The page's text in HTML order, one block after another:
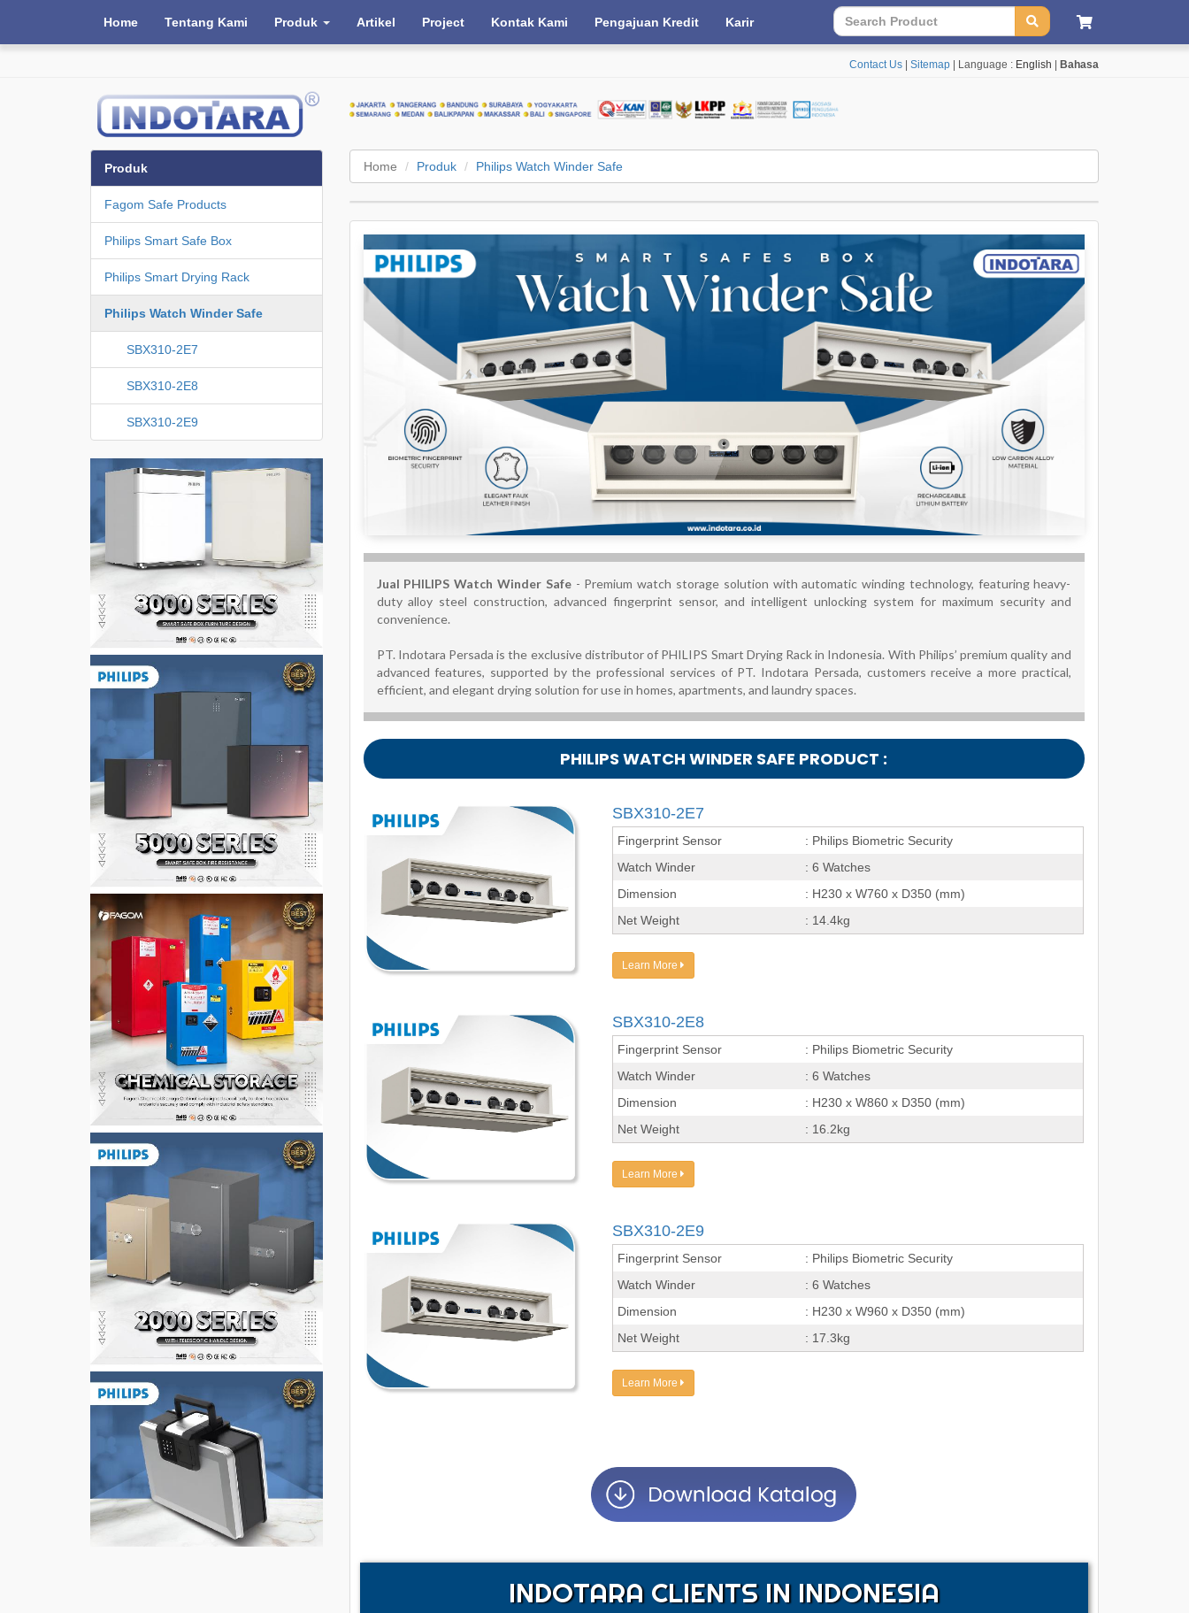
Contact Us Sitemap | Language : English Bahasa
Home Tentang Kami Produk Artikel Project Kontak Kami Pengajuan Kredit Karir
Home Produk Philips Watch Winder Safe
Jual PHILIPS Watch Winder Safe - Premium watch storage solution with automatic winding technology, featuring heavy-
duty alloy steel construction, advanced fingerprint sensor, and intelligent unlocking system for maximum security and
convenience.
PT. Indotara Persada is the exclusive distributor of PHILIPS Smart Drying Rack in Indonesia. With Philips’ premium quality and
advanced features, supported by the professional services of PT. Indotara Persada, customers receive a more practical,
efficient, and elegant drying solution for use in homes, apartments, and laundry spaces.
PHILIPS WATCH WINDER SAFE PRODUCT :
SBX310-2E7
Fingerprint Sensor
: Philips Biometric Security
Watch Winder
: 6 Watches
Dimension
: H230 x W760 x D350 (mm)
Net Weight
: 14.4kg
Learn More
SBX310-2E8
Fingerprint Sensor
: Philips Biometric Security
Watch Winder
: 6 Watches
Dimension
: H230 x W860 x D350 (mm)
Net Weight
: 16.2kg
Learn More
SBX310-2E9
Fingerprint Sensor
: Philips Biometric Security
Watch Winder
: 6 Watches
Dimension
: H230 x W960 x D350 (mm)
Net Weight
: 17.3kg
Learn More
INDOTARA CLIENTS IN INDONESIA
Produk
Fagom Safe Products
Philips Smart Safe Box
Philips Smart Drying Rack
Philips Watch Winder Safe
SBX310-2E7
SBX310-2E8
SBX310-2E9